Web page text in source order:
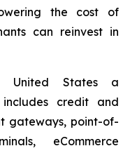
the cost of
can reinvest in
United States a
credit and
gateways, point-of-
eCommerce